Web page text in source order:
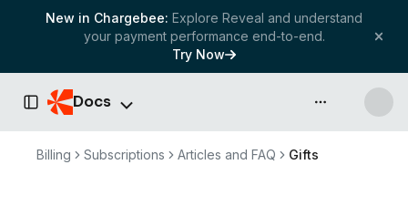
New in Chargebee: Explore Reveal and understand
your payment performance end-to-end.
Try Now
Toggle Sidebar
Docs API & more
Billing Subscriptions Articles and FAQ Gifts